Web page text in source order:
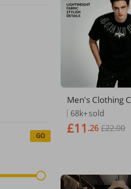
GO
Men's Clothing
rt Sleeved T Shirt
Ins Trendy Street
ps T Shirt For
68k+sold
£11 .26 £22.00